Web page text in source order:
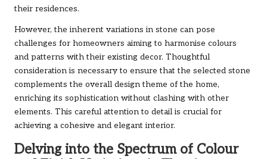
their residences.
However, the inherent variations in stone can pose
challenges for homeowners aiming to harmonise colours
and patterns with their existing decor. Thoughtful
consideration is necessary to ensure that the selected stone
complements the overall design theme of the home,
enriching its sophistication without clashing with other
elements. This careful attention to detail is crucial for
achieving a cohesive and elegant interior.
Delving into the Spectrum of Colour